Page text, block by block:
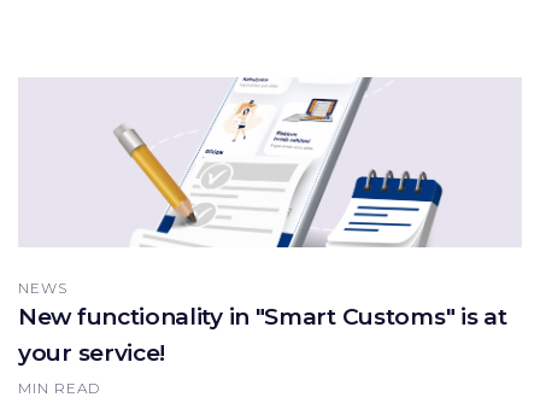
NEWS
New functionality in "Smart Customs" is at
your service!
MIN READ